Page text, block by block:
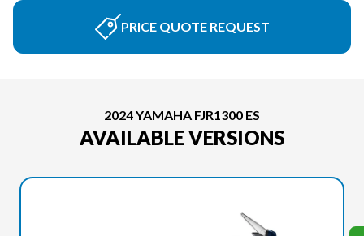
PRICE QUOTE REQUEST
2024 YAMAHA FJR1300 ES
AVAILABLE VERSIONS